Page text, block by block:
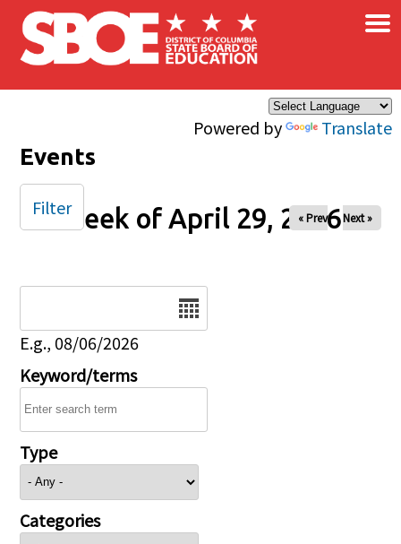
Skip to main content
Powered by Translate
×
Events
Week of April 29, 2026
« Prev Next »
E.g., 08/06/2026
Keyword/terms
Type
Categories
Filter